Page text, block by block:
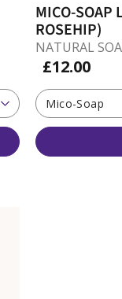
MICO-SOAP
ROSEHIP)
NATURAL
£12.00
Mico-Soap